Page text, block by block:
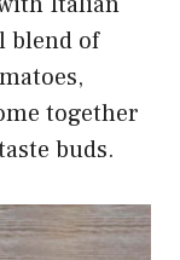
blend of
together
buds.